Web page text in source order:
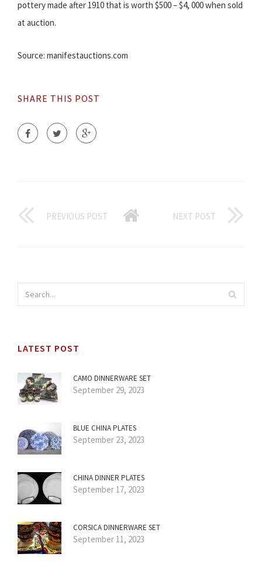
pottery made after 1910 that is worth $500 – $4, 000 when sold
at auction.
Source: manifestauctions.com
SHARE THIS POST
PREVIOUS POST NEXT POST
LATEST POST
CAMO DINNERWARE SET
September 29, 2023
BLUE CHINA PLATES
September 23, 2023
CHINA DINNER PLATES
September 17, 2023
CORSICA DINNERWARE SET
September 11, 2023